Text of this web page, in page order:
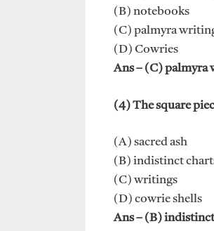
(B) notebooks
(C) palmyra
(D) Cowries
Ans – (C) palmyra
(4) The square
(A) sacred ash
(B) indistinct
(C) writings
(D) cowrie shells
Ans – (B)